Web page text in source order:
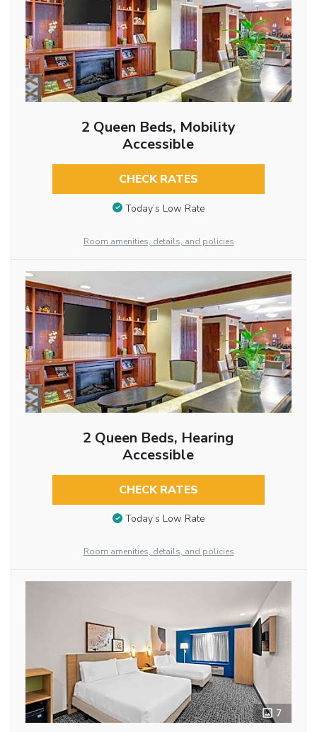
2 Queen Beds, Mobility
Accessible
CHECK RATES
Today’s Low Rate
Room amenities, details, and policies
2 Queen Beds, Hearing
Accessible
CHECK RATES
Today’s Low Rate
Room amenities, details, and policies
7